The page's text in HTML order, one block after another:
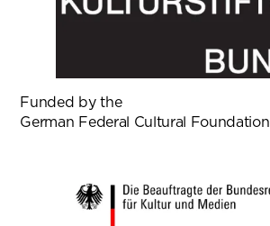
Funded by the
German Federal Cultural Foundation